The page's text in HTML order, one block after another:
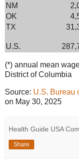
NM
OK
TX
U.S.
(*) annual mean
District of Columbia
Source: U.S. Bureau
on May 30, 2025
Health Guide USA
Share